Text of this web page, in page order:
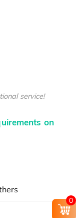
service!
on
0